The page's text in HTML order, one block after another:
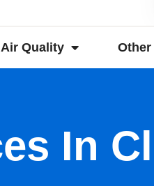
Quality
In